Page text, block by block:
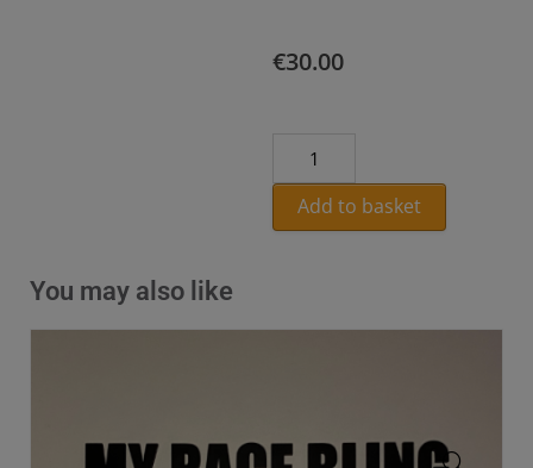
€30.00
Add to basket
You may also like